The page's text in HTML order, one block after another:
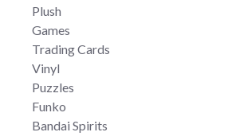
Plush
Games
Trading Cards
Vinyl
Puzzles
Funko
Bandai Spirits